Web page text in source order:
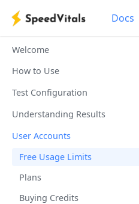
Docs
Welcome
How to Use
Test Configuration
Understanding Results
User Accounts
Free Usage Limits
Plans
Buying Credits